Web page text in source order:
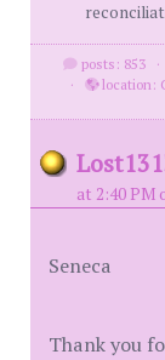
posts: 853 ·
·
location:
at 2:40 PM
Seneca
Thank you